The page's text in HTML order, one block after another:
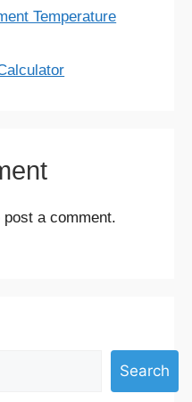
Temperature
post a comment.
Search